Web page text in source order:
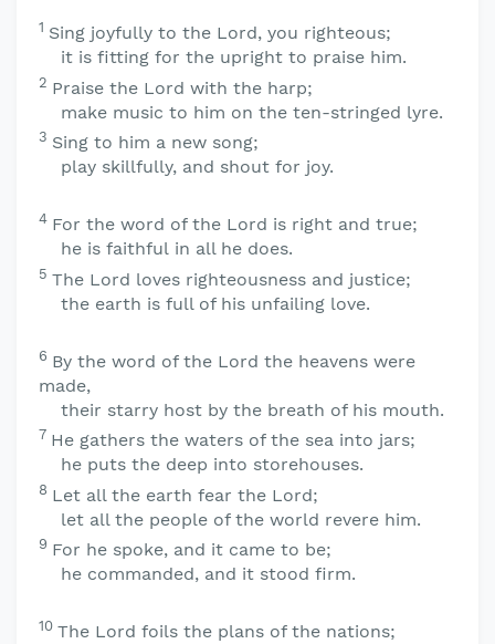
1 Sing joyfully to the Lord, you righteous;
it is fitting for the upright to praise him.
2 Praise the Lord with the harp;
make music to him on the ten-stringed lyre.
3 Sing to him a new song;
play skillfully, and shout for joy.
4 For the word of the Lord is right and true;
he is faithful in all he does.
5 The Lord loves righteousness and justice;
the earth is full of his unfailing love.
6 By the word of the Lord the heavens were
made,
their starry host by the breath of his mouth.
7 He gathers the waters of the sea into jars;
he puts the deep into storehouses.
8 Let all the earth fear the Lord;
let all the people of the world revere him.
9 For he spoke, and it came to be;
he commanded, and it stood firm.
10 The Lord foils the plans of the nations;